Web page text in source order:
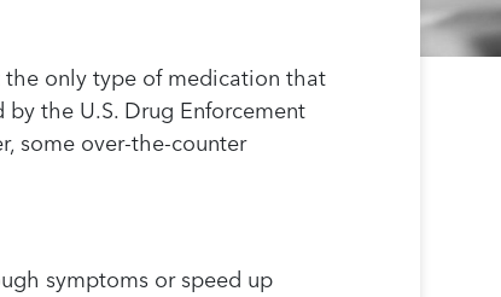
the only type of medication that
the U.S. Drug Enforcement
some over-the-counter
symptoms or speed up